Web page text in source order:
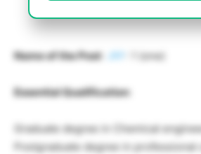
Name of the Post: : 1 (one)
Essential Qualification:
Graduate degree in Chemical
Postgraduate degree in professional